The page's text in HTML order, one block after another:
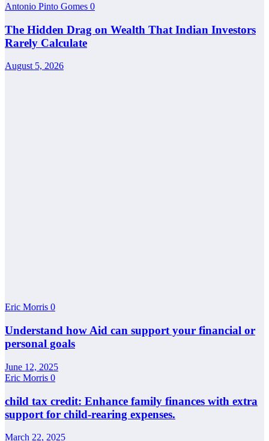
Antonio Pinto Gomes 0
The Hidden Drag on Wealth That Indian Investors
Rarely Calculate
August 5, 2026
Eric Morris 0
Understand how Aid can support your financial or
personal goals
June 12, 2025
Eric Morris 0
child tax credit: Enhance family finances with extra
support for child-rearing expenses.
March 22, 2025